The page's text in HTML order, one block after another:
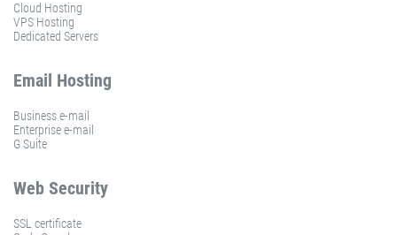
Cloud Hosting
VPS Hosting
Dedicated Servers
Email Hosting
Business e-mail
Enterprise e-mail
G Suite
Web Security
SSL certificate